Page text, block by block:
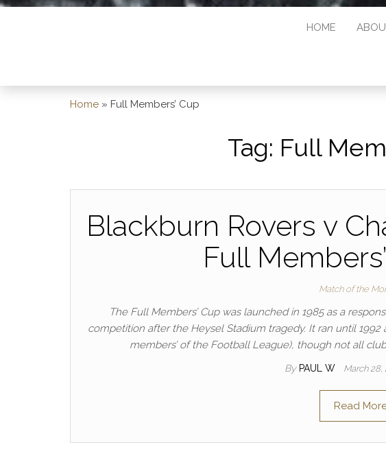
HOME
Home » Full Members’ Cup
Tag: Full
Blackburn Rovers v
Full
Match of the
The Full Members’ Cup was launched in 1985 as a
competition after the Heysel Stadium tragedy. It ran until
members’ of the Football League), though not all
By PAUL W March 28,
Read